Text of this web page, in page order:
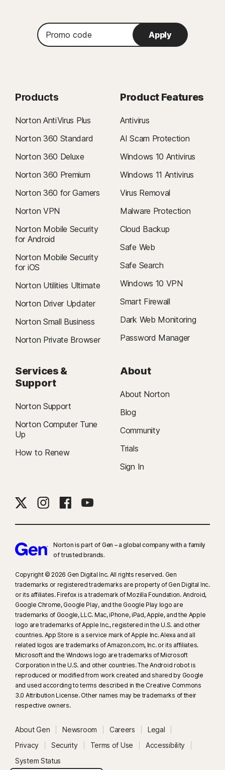
Promo
code
Apply
Products
Norton AntiVirus Plus
Norton 360 Standard
Norton 360 Deluxe
Norton 360 Premium
Norton 360 for Gamers
Norton VPN
Norton Mobile Security
for Android
Norton Mobile Security
for iOS
Norton Utilities Ultimate
Norton Driver Updater
Norton Small Business
Norton Private Browser
Product Features
Antivirus
AI Scam Protection
Windows 10 Antivirus
Windows 11 Antivirus
Virus Removal
Malware Protection
Cloud Backup
Safe Web
Safe Search
Windows 10 VPN
Smart Firewall
Dark Web Monitoring
Password Manager
Services &
Support
Norton Support
Norton Computer Tune
Up
How to Renew
About
About Norton
Blog
Community
Trials
Sign In
Norton is part of Gen – a global company with a family
of trusted brands.​
Copyright © 2026 Gen Digital Inc. All rights reserved. Gen
trademarks or registered trademarks are property of Gen Digital Inc.
or its affiliates. Firefox is a trademark of Mozilla Foundation. Android,
Google Chrome, Google Play, and the Google Play logo are
trademarks of Google, LLC. Mac, iPhone, iPad, Apple, and the Apple
logo are trademarks of Apple Inc., registered in the U.S. and other
countries. App Store is a service mark of Apple Inc. Alexa and all
related logos are trademarks of Amazon.com, Inc. or its affiliates.
Microsoft and the Windows logo are trademarks of Microsoft
Corporation in the U.S. and other countries. The Android robot is
reproduced or modified from work created and shared by Google
and used according to terms described in the Creative Commons
3.0 Attribution License. Other names may be trademarks of their
respective owners.
About Gen Newsroom Careers
Legal
Privacy
Security Terms of Use
Accessibility
System Status